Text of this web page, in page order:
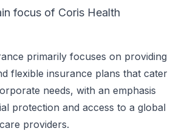
focus of Coris Health
primarily focuses on providing
flexible insurance plans that cater
needs, with an emphasis
protection and access to a global
providers.